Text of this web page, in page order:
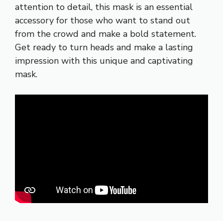
attention to detail, this mask is an essential
accessory for those who want to stand out
from the crowd and make a bold statement.
Get ready to turn heads and make a lasting
impression with this unique and captivating
mask.